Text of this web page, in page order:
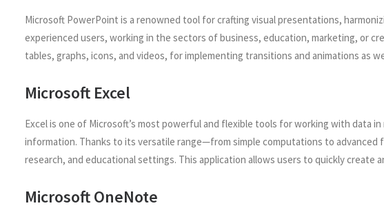
Microsoft PowerPoint is a renowned tool for crafting visual presentations,
experienced users, working in the sectors of business, education, marketing, or
tables, graphs, icons, and videos, for implementing transitions and animations as
Microsoft Excel
Excel is one of Microsoft’s most powerful and flexible tools for working with data
information. Thanks to its versatile range—from simple computations to
research, and educational settings. This application allows users to quickly
Microsoft OneNote